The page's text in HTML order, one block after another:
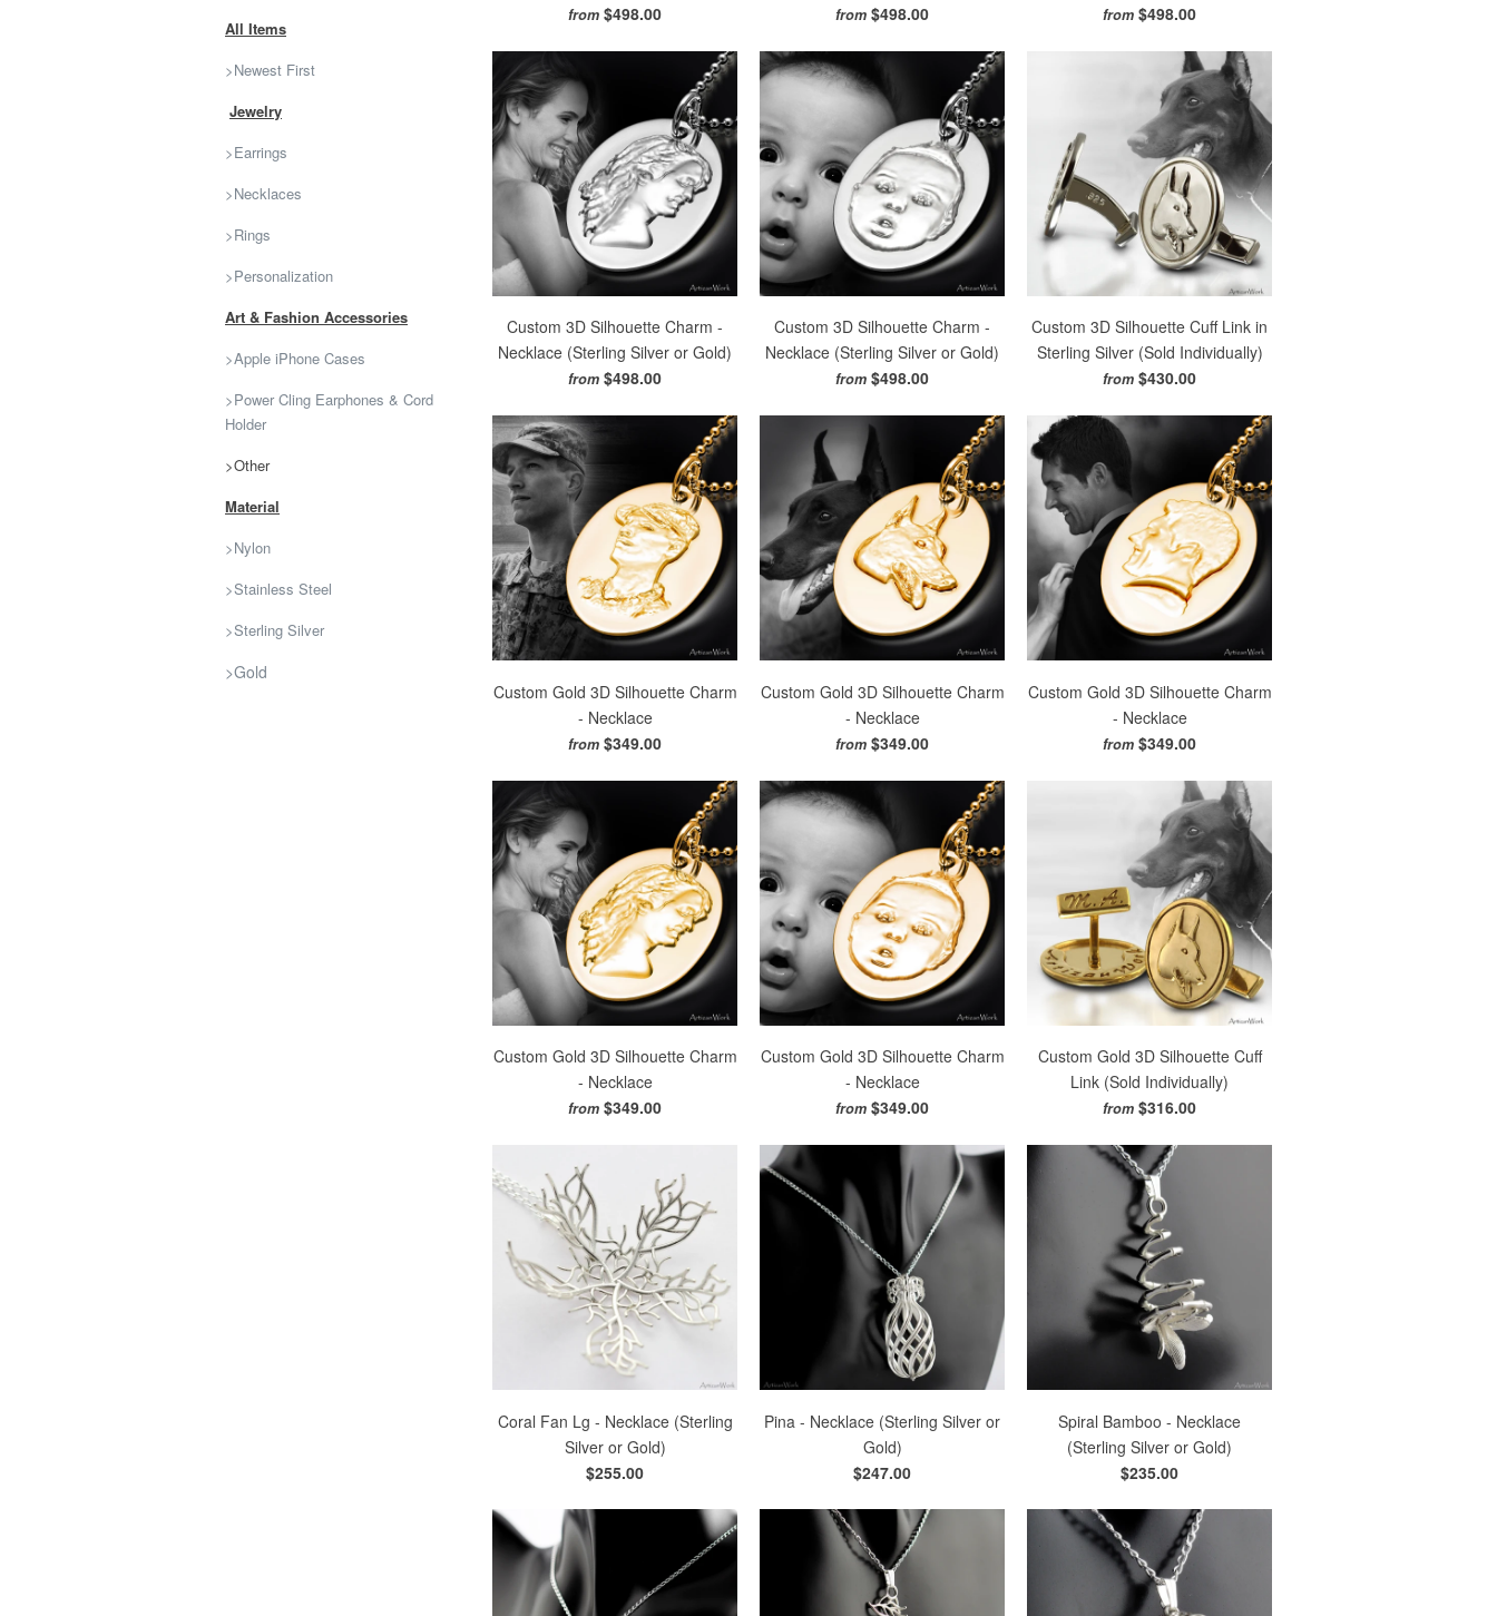
All Items
>Newest First
Jewelry
>Earrings
>Necklaces
>Rings
>Personalization
Art & Fashion Accessories
>Apple iPhone Cases
>Power Cling Earphones & Cord
Holder
>Other
Material
>Nylon
>Stainless Steel
>Sterling Silver
>Gold
from $498.00 from $498.00 from $498.00
Custom 3D Silhouette Charm -
Necklace (Sterling Silver or Gold)
from $498.00
Custom 3D Silhouette Charm -
Necklace (Sterling Silver or Gold)
from $498.00
Custom 3D Silhouette Cuff Link in
Sterling Silver (Sold Individually)
from $430.00
Custom Gold 3D Silhouette Charm
- Necklace
from $349.00
Custom Gold 3D Silhouette Charm
- Necklace
from $349.00
Custom Gold 3D Silhouette Charm
- Necklace
from $349.00
Custom Gold 3D Silhouette Charm
- Necklace
from $349.00
Custom Gold 3D Silhouette Charm
- Necklace
from $349.00
Custom Gold 3D Silhouette Cuff
Link (Sold Individually)
from $316.00
Coral Fan Lg - Necklace (Sterling
Silver or Gold)
$255.00
Pina - Necklace (Sterling Silver or
Gold)
$247.00
Spiral Bamboo - Necklace
(Sterling Silver or Gold)
$235.00